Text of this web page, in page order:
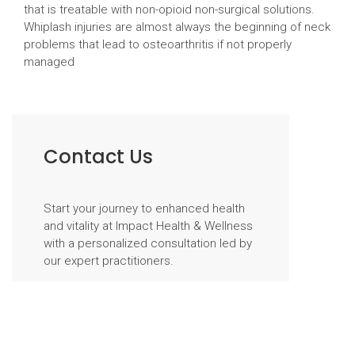
that is treatable with non-opioid non-surgical solutions.
Whiplash injuries are almost always the beginning of neck
problems that lead to osteoarthritis if not properly
managed
Contact Us
Start your journey to enhanced health
and vitality at Impact Health & Wellness
with a personalized consultation led by
our expert practitioners.